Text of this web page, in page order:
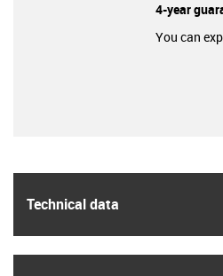
Technical data
4-year
You can